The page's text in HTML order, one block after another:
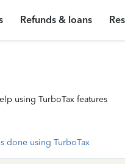
Refunds & loans
using TurboTax features
done using TurboTax